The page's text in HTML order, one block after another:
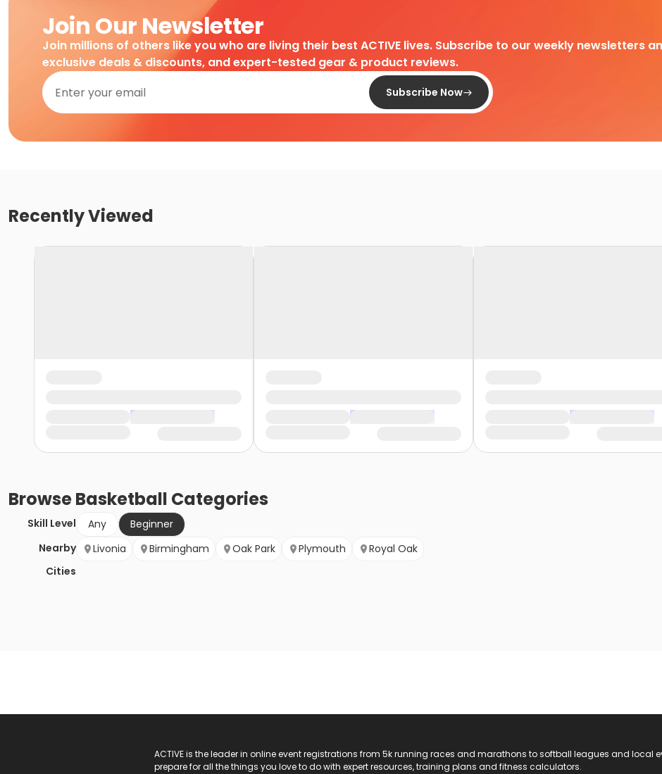
Join Our Newsletter
Join millions of others like you who are living their best ACTIVE lives. Subscribe to our weekly newsletters
exclusive deals & discounts, and expert-tested gear & product reviews.
Subscribe Now
Recently Viewed
BrowseBasketball Categories
Skill Level Any
Beginner
Nearby
Cities
Livonia Birmingham Oak Park Plymouth Royal Oak
ACTIVE is the leader in online event registrations from 5k running races and marathons to softball leagues and local
prepare for all the things you love to do with expert resources, training plans and fitness calculators.